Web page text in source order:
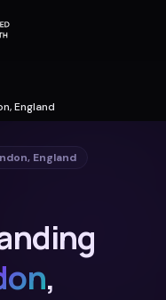
England
, England
,